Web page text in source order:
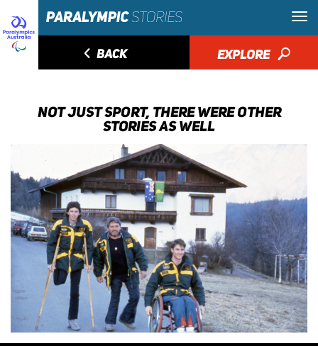
◅ BACK EXPLORE 🔎
NOT JUST SPORT, THERE WERE OTHER
STORIES AS WELL